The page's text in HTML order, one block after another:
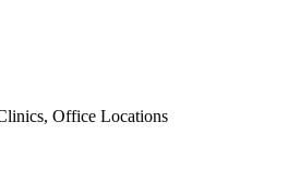
Office Locations